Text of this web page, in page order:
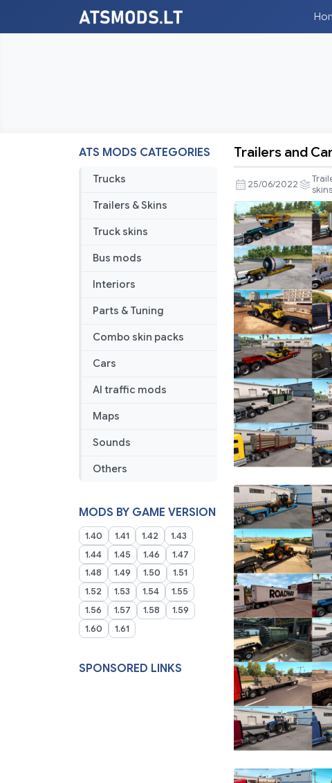
ATS MODS CATEGORIES
Trucks
Trailers & Skins
Truck skins
Bus mods
Interiors
Parts & Tuning
Combo skin packs
Cars
AI traffic mods
Maps
Sounds
Others
MODS BY GAME VERSION
1.40 1.41 1.42
1.43
1.44
1.45 1.46
1.47
1.48
1.49 1.50
1.51
1.52
1.53 1.54
1.55
1.56
1.57 1.58
1.59
1.60
1.61
SPONSORED LINKS
and
Cargo
Pack
by
Jazzycat
v5.3
Trailers and
25/06/2022
skins